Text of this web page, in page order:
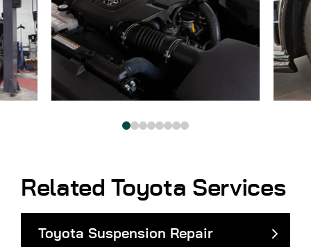
Related Toyota Services
Toyota Suspension Repair